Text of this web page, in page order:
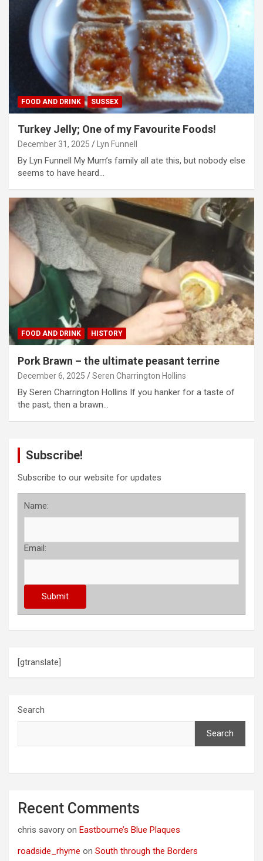
FOOD AND DRINK SUSSEX
Turkey Jelly; One of my Favourite Foods!
December 31, 2025 Lyn Funnell
By Lyn Funnell My Mum’s family all ate this, but nobody else
seems to have heard…
FOOD AND DRINK HISTORY
Pork Brawn – the ultimate peasant terrine
December 6, 2025 Seren Charrington Hollins
By Seren Charrington Hollins If you hanker for a taste of
the past, then a brawn…
Subscribe!
Subscribe to our website for updates
Name:
Email:
[gtranslate]
Search
Search
Recent Comments
chris savory on Eastbourne’s Blue Plaques
roadside_rhyme on South through the Borders